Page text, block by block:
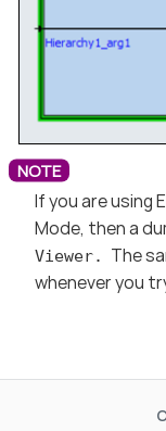
If you are using
Mode, then a
Viewer.
The
whenever you